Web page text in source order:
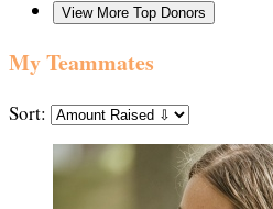
View More Top Donors
My Teammates
Sort: